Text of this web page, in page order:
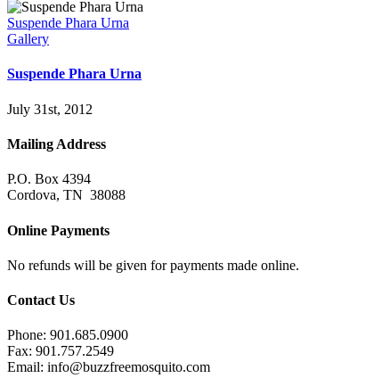
Suspende Phara Urna
Gallery
Suspende Phara Urna
July 31st, 2012
Mailing Address
P.O. Box 4394
Cordova, TN 38088
Online Payments
No refunds will be given for payments made online.
Contact Us
Phone: 901.685.0900
Fax: 901.757.2549
Email: info@buzzfreemosquito.com